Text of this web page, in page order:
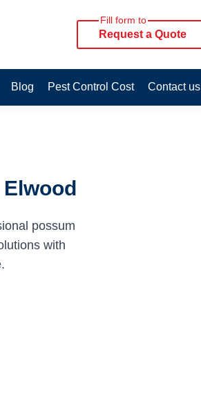
Fill form to
Request a Quote
Blog Pest Control Cost Contact us
possum
with